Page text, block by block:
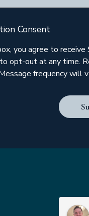
Consent
you agree to
opt-out at any time.
frequency will